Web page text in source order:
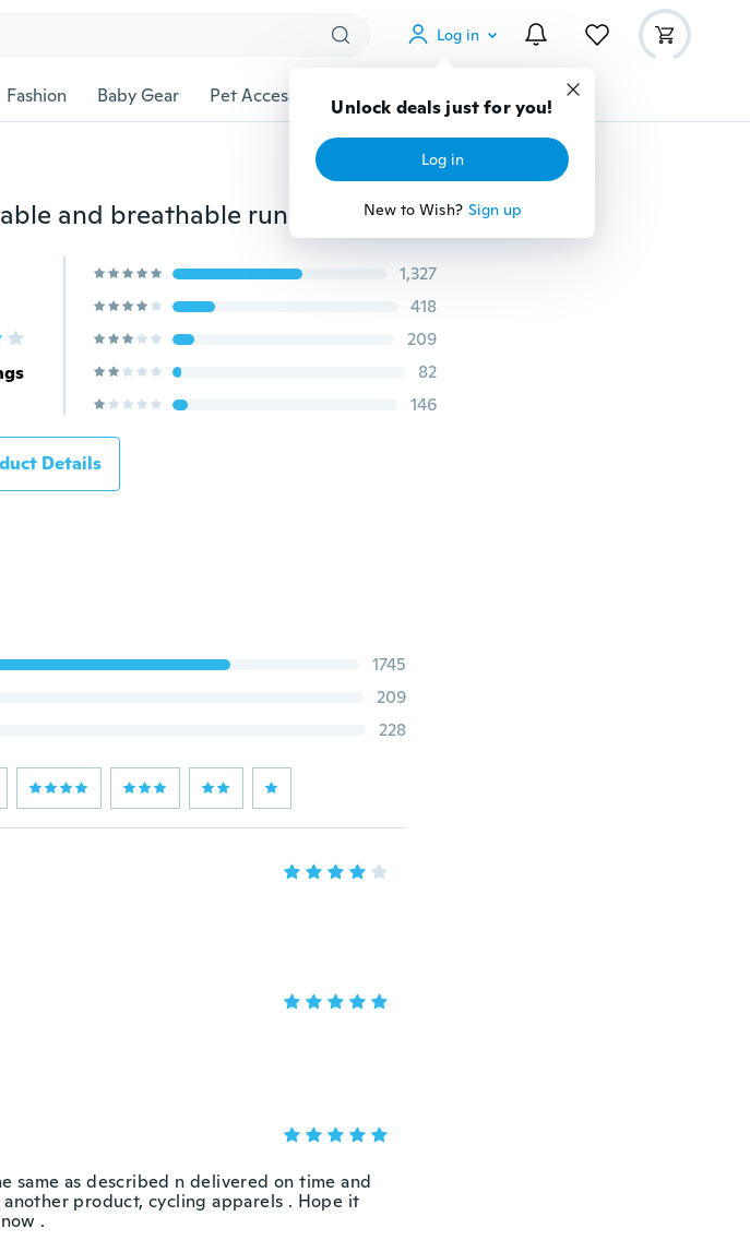
Log in
Unlock deals just for you!
Log in
New to Wish? Sign up
Fashion Baby Gear Pet Accessories Gadgets Tools More
NEW!women sneakers Comfortable and breathable running shoes(Size:35-41)US(Size:5.5-9.5)
1,327
418
209
82
146
Details
1745
209
228
same as described n delivered on time and
product, cycling apparels . Hope it
.